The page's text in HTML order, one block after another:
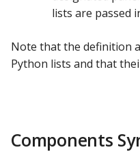
ClickHouse
CockroachDB
lists are passed
Note that the definition
Python lists and that
Components